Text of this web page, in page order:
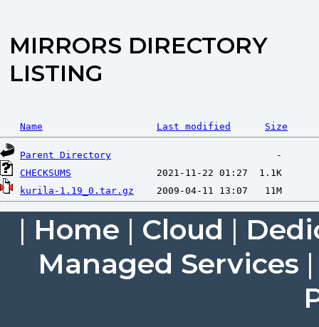
MIRRORS DIRECTORY
LISTING
Name Last modified Size
Parent Directory
CHECKSUMS
kurila-1.19_0.tar.gz
| Home | Cloud |
Managed Services